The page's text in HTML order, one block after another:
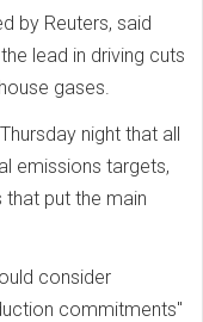
by Reuters, said
lead in driving cuts
gases.
night that all
emissions targets,
put the main
consider
commitments"